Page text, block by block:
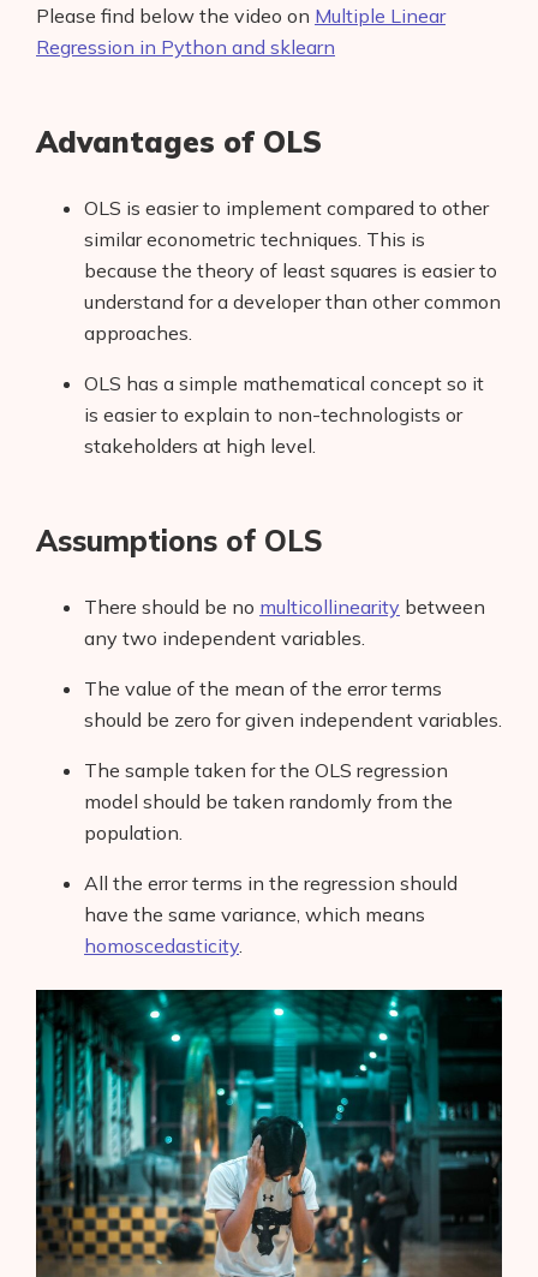
Please find below the video on Multiple Linear
Regression in Python and sklearn
Advantages of OLS
OLS is easier to implement compared to other
similar econometric techniques. This is
because the theory of least squares is easier to
understand for a developer than other common
approaches.
OLS has a simple mathematical concept so it
is easier to explain to non-technologists or
stakeholders at high level.
Assumptions of OLS
There should be no multicollinearity between
any two independent variables.
The value of the mean of the error terms
should be zero for given independent variables.
The sample taken for the OLS regression
model should be taken randomly from the
population.
All the error terms in the regression should
have the same variance, which means
homoscedasticity.